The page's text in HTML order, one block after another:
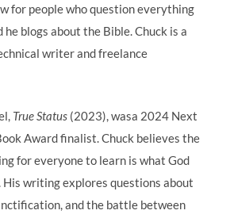
for people who question everything
he blogs about the Bible. Chuck is a
writer and freelance
True Status (2023), wasa 2024 Next
Award finalist. Chuck believes the
for everyone to learn is what God
writing explores questions about
and the battle between